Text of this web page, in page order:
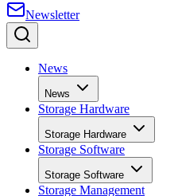
Newsletter
News
News
Storage Hardware
Storage Hardware
Storage Software
Storage Software
Storage Management